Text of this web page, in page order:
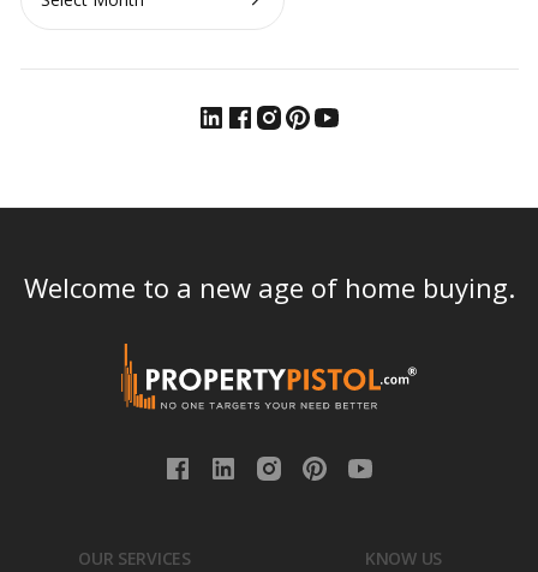
Welcome to a new age of home buying.
OUR SERVICES KNOW US